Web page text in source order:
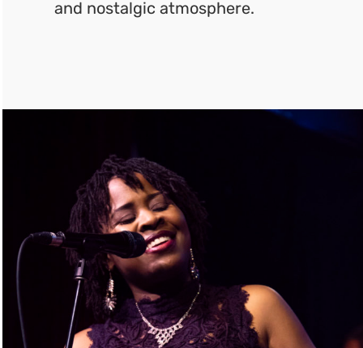
and nostalgic atmosphere.